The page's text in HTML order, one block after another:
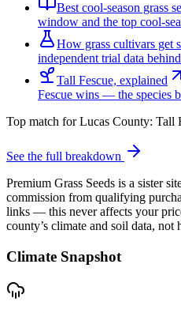
Best cool-season grass
window and the top cool-
How grass cultivars get
independent trial data
Tall Fescue, explained
Fescue wins — the species
Top match forLucas County: Tall
See the full breakdown
Premium Grass Seeds is a sister
commission from qualifying
links — this never affects your
county’s climate and soil data, not
Climate Snapshot